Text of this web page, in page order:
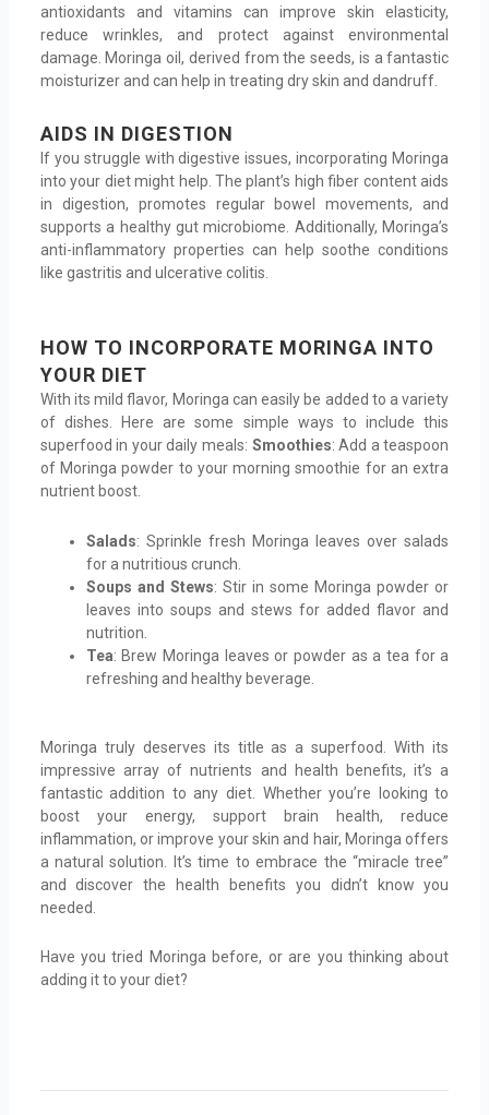
antioxidants and vitamins can improve skin elasticity,
reduce wrinkles, and protect against environmental
damage. Moringa oil, derived from the seeds, is a fantastic
moisturizer and can help in treating dry skin and dandruff.
AIDS IN DIGESTION
If you struggle with digestive issues, incorporating Moringa
into your diet might help. The plant’s high fiber content aids
in digestion, promotes regular bowel movements, and
supports a healthy gut microbiome. Additionally, Moringa’s
anti-inflammatory properties can help soothe conditions
like gastritis and ulcerative colitis.
HOW TO INCORPORATE MORINGA INTO
YOUR DIET
With its mild flavor, Moringa can easily be added to a variety
of dishes. Here are some simple ways to include this
superfood in your daily meals: Smoothies: Add a teaspoon
of Moringa powder to your morning smoothie for an extra
nutrient boost.
Salads: Sprinkle fresh Moringa leaves over salads
for a nutritious crunch.
Soups and Stews: Stir in some Moringa powder or
leaves into soups and stews for added flavor and
nutrition.
Tea: Brew Moringa leaves or powder as a tea for a
refreshing and healthy beverage.
Moringa truly deserves its title as a superfood. With its
impressive array of nutrients and health benefits, it’s a
fantastic addition to any diet. Whether you’re looking to
boost your energy, support brain health, reduce
inflammation, or improve your skin and hair, Moringa offers
a natural solution. It’s time to embrace the “miracle tree”
and discover the health benefits you didn’t know you
needed.
Have you tried Moringa before, or are you thinking about
adding it to your diet?